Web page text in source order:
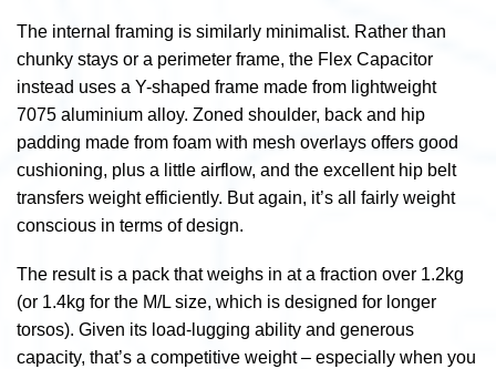
The internal framing is similarly minimalist. Rather than
chunky stays or a perimeter frame, the Flex Capacitor
instead uses a Y-shaped frame made from lightweight
7075 aluminium alloy. Zoned shoulder, back and hip
padding made from foam with mesh overlays offers good
cushioning, plus a little airflow, and the excellent hip belt
transfers weight efficiently. But again, it’s all fairly weight
conscious in terms of design.
The result is a pack that weighs in at a fraction over 1.2kg
(or 1.4kg for the M/L size, which is designed for longer
torsos). Given its load-lugging ability and generous
capacity, that’s a competitive weight – especially when you